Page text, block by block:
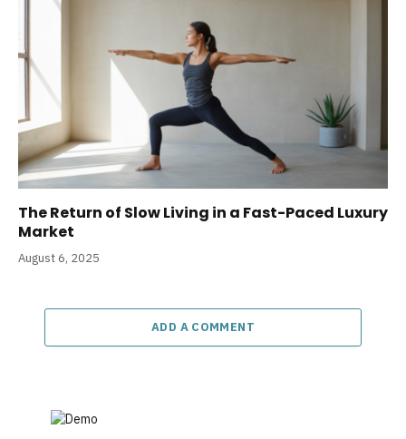
The Return of Slow Living in a Fast-Paced Luxury
Market
August 6, 2025
ADD A COMMENT